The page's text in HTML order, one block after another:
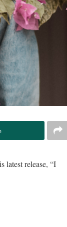
latest release, “I